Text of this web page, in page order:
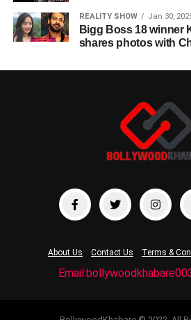
REALITY SHOW Jan 30,
Bigg Boss 18 winner
shares photos with
About Us Contact Us Terms &